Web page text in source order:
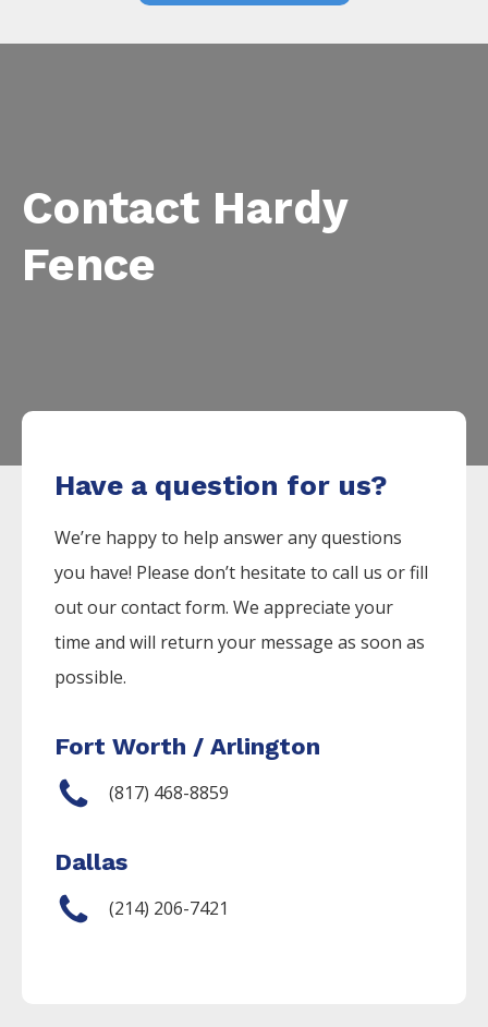
Contact Hardy
Fence
Have a question for us?
We’re happy to help answer any questions
you have! Please don’t hesitate to call us or fill
out our contact form. We appreciate your
time and will return your message as soon as
possible.
Fort Worth / Arlington
(817) 468-8859
Dallas
(214) 206-7421